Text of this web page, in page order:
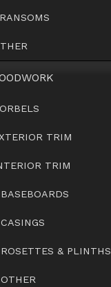
TRIM
TRIM
BASEBOARDS
CASINGS
ROSETTES & PLINTHS
OTHER